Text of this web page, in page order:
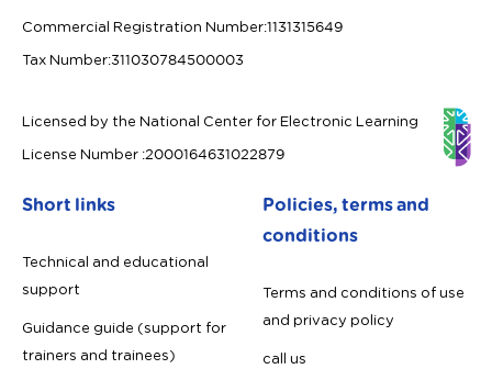
Commercial Registration Number:1131315649
Tax Number:311030784500003
Licensed by the National Center for Electronic Learning
License Number:2000164631022879
Short links
Technical and educational
support
Guidance guide (support for
trainers and trainees)
Policies, terms and
conditions
Terms and conditions of use
and privacy policy
call us